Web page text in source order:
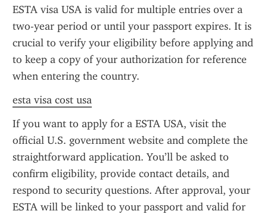
ESTA visa USA is valid for multiple entries over a
two-year period or until your passport expires. It is
crucial to verify your eligibility before applying and
to keep a copy of your authorization for reference
when entering the country.
esta visa cost usa
If you want to apply for a ESTA USA, visit the
official U.S. government website and complete the
straightforward application. You’ll be asked to
confirm eligibility, provide contact details, and
respond to security questions. After approval, your
ESTA will be linked to your passport and valid for